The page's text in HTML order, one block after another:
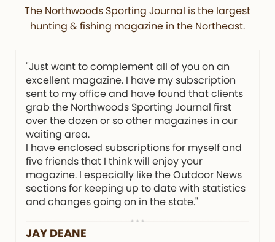
The Northwoods Sporting Journal is the largest
hunting & fishing magazine in the Northeast.
"Just want to complement all of you on an
excellent magazine. I have my subscription
sent to my office and have found that clients
grab the Northwoods Sporting Journal first
over the dozen or so other magazines in our
waiting area.
I have enclosed subscriptions for myself and
five friends that I think will enjoy your
magazine. I especially like the Outdoor News
sections for keeping up to date with statistics
and changes going on in the state."
JAY DEANE